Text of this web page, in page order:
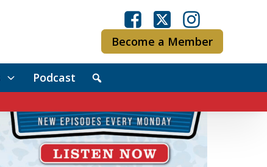
Become a Member
Podcast